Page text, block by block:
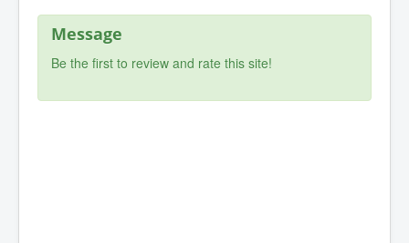
Message
Be the first to review and rate this site!